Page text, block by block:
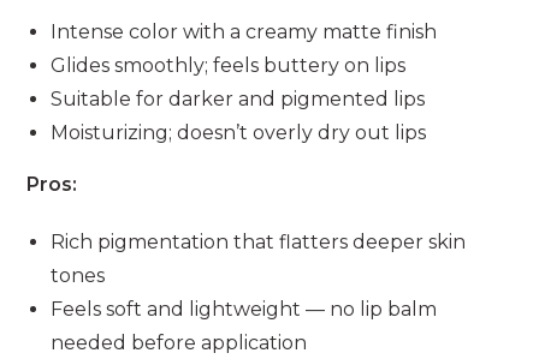
Intense color with a creamy matte finish
Glides smoothly; feels buttery on lips
Suitable for darker and pigmented lips
Moisturizing; doesn’t overly dry out lips
Pros:
Rich pigmentation that flatters deeper skin
tones
Feels soft and lightweight — no lip balm
needed before application